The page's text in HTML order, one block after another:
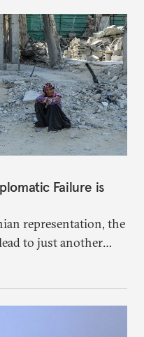
Failure is
representation, the
to just another